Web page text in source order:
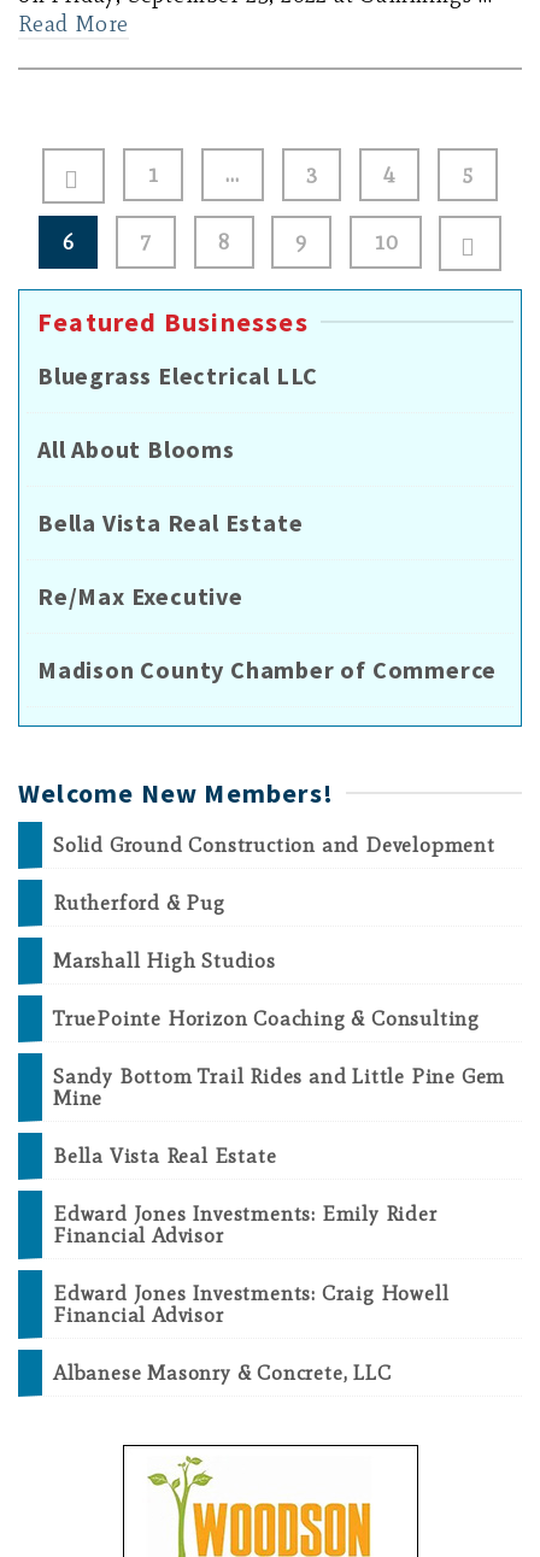
Read More
Posts
pagination
1 … 3 4 5
6 7 8 9 10
Featured Businesses
Bluegrass Electrical LLC
All About Blooms
Bella Vista Real Estate
Re/Max Executive
Madison County Chamber of Commerce
Welcome New Members!
Solid Ground Construction and Development
Rutherford & Pug
Marshall High Studios
TruePointe Horizon Coaching & Consulting
Sandy Bottom Trail Rides and Little Pine Gem
Mine
Bella Vista Real Estate
Edward Jones Investments: Emily Rider
Financial Advisor
Edward Jones Investments: Craig Howell
Financial Advisor
Albanese Masonry & Concrete, LLC